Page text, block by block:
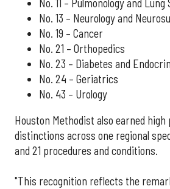
No. 11 – Pulmonology and
No. 13 – Neurology and
No. 19 – Cancer
No. 21 – Orthopedics
No. 23 – Diabetes and
No. 24 – Geriatrics
No. 43 – Urology
Houston Methodist also earned
distinctions across one regional
and 21 procedures and conditions.
"This recognition reflects the